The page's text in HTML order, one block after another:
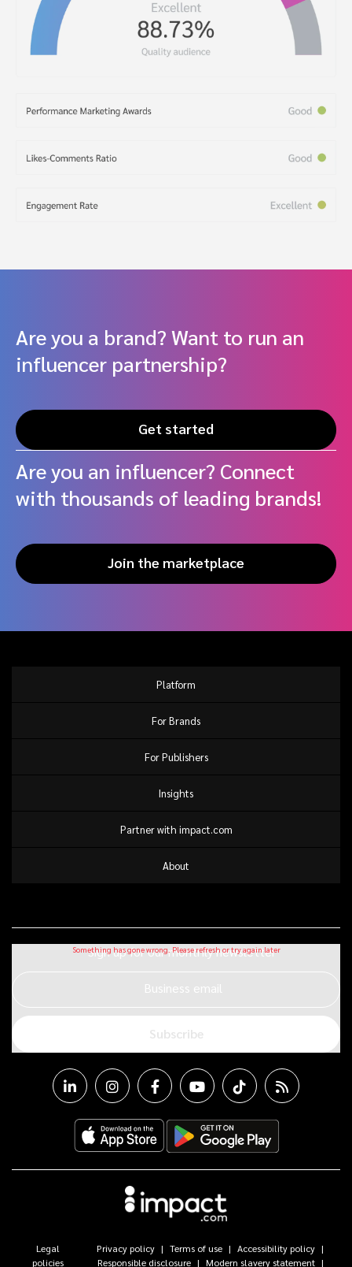
Are you a brand? Want to run an
influencer partnership?
Get started
Are you an influencer? Connect
with thousands of leading brands!
Join the marketplace
Platform
For Brands
For Publishers
Insights
Partner with impact.com
About
Sign up for our monthly newsletter
Business email
Subscribe
Legal
policies
Privacy policy Terms of use
Accessibility policy
Responsible disclosure
Modern slavery statement